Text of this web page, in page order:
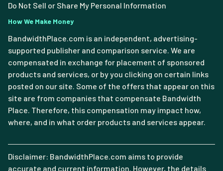
Do Not Sell or Share My Personal Information
How We Make Money
BandwidthPlace.com is an independent, advertising-
supported publisher and comparison service. We are
compensated in exchange for placement of sponsored
products and services, or by you clicking on certain links
posted on our site. Some of the offers that appear on this
site are from companies that compensate Bandwidth
Place. Therefore, this compensation may impact how,
where, and in what order products and services appear.
Disclaimer: BandwidthPlace.com aims to provide
accurate and current information. However, the details